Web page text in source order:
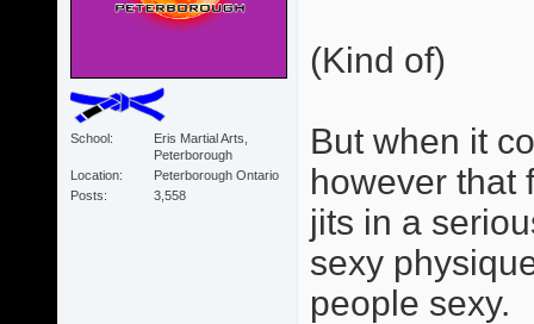
School
Eris Martial Arts,
Peterborough
Location
Peterborough Ontario
Posts
3,558
(Kind of)
But when it
however that
jits in a
sexy
people sexy.